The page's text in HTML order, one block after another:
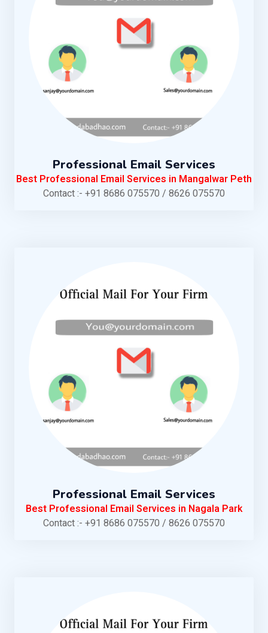
Professional Email Services
Best Professional Email Services in Mangalwar Peth
Contact :- +91 8686 075570 / 8626 075570
Professional Email Services
Best Professional Email Services in Nagala Park
Contact :- +91 8686 075570 / 8626 075570